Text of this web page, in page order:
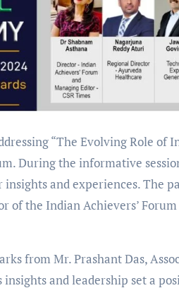
“The Evolving Role of
During the informative
and experiences. The
of the Indian Achievers’
from Mr. Prashant Das,
and leadership set a